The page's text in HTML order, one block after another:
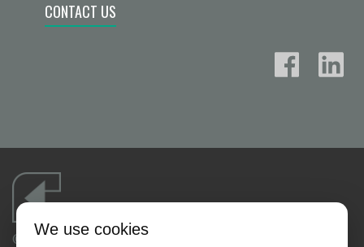
CONTACT US
©2026 FLUID FLOW PRODUCTS, INC.
We use cookies